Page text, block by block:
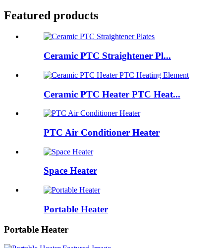
Featured products
Ceramic PTC Straightener Pl...
Ceramic PTC Heater PTC Heat...
PTC Air Conditioner Heater
Space Heater
Portable Heater
Portable Heater